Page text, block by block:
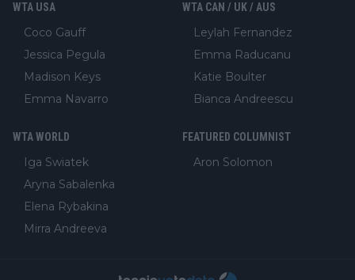
WTA USA
Coco Gauff
Jessica Pegula
Madison Keys
Emma Navarro
WTA CAN / UK / AUS
Leylah Fernandez
Emma Raducanu
Katie Boulter
Bianca Andreescu
WTA WORLD
Iga Swiatek
Aryna Sabalenka
Elena Rybakina
Mirra Andreeva
FEATURED COLUMNIST
Aron Solomon